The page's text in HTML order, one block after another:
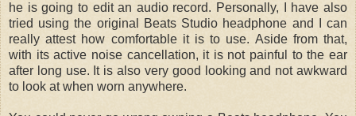
he is going to edit an audio record. Personally, I have also
tried using the original Beats Studio headphone and I can
really attest how comfortable it is to use. Aside from that,
with its active noise cancellation, it is not painful to the ear
after long use. It is also very good looking and not awkward
to look at when worn anywhere.